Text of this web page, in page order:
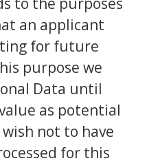
an applicant
for future
purpose we
Data until
as potential
not to have
for this